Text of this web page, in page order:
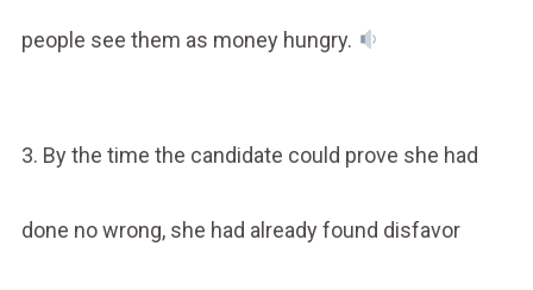
people see them as money hungry.
3. By the time the candidate could prove she had
done no wrong, she had already found disfavor